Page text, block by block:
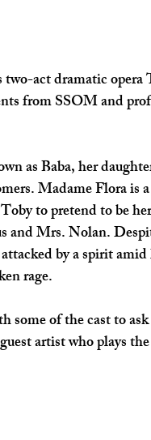
act dramatic
from SSOM and
as Baba, her
Madame Flora is
to pretend to be
and Mrs. Nolan.
by a spirit amid
rage.
some of the cast to
artist who plays